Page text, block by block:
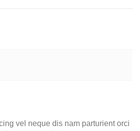
vel neque dis nam parturient orci